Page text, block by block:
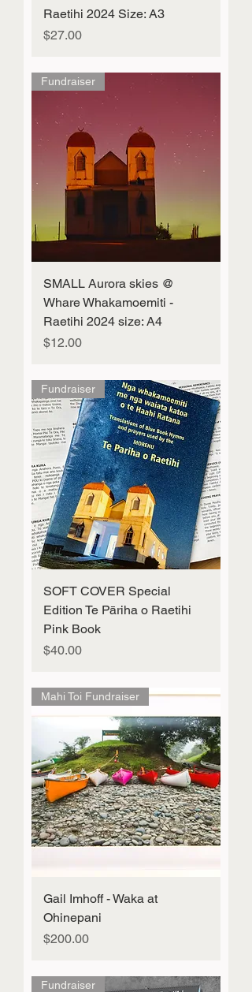
Raetihi 2024 Size: A3
Price
$27.00
Fundraiser
SMALL Aurora skies @
Whare Whakamoemiti -
Raetihi 2024 size: A4
Price
$12.00
Fundraiser
SOFT COVER Special
Edition Te Pāriha o Raetihi
Pink Book
Price
$40.00
Mahi Toi Fundraiser
Gail Imhoff - Waka at
Ohinepani
Price
$200.00
Fundraiser